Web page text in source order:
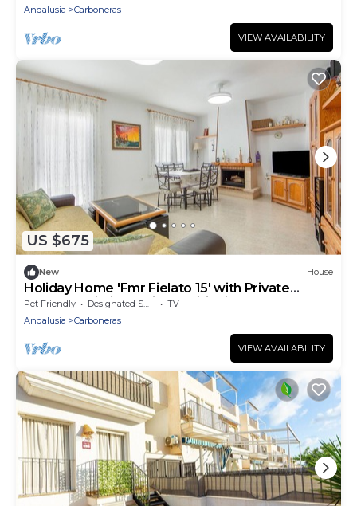
Andalusia
Carboneras
VIEW AVAILABILITY
US $675
New House
Holiday Home 'Fmr Fielato 15' with Private
Terrace, Wi-Fi and Air Conditioning
Pet Friendly Designated Smoking Area
TV
Andalusia
Carboneras
VIEW AVAILABILITY